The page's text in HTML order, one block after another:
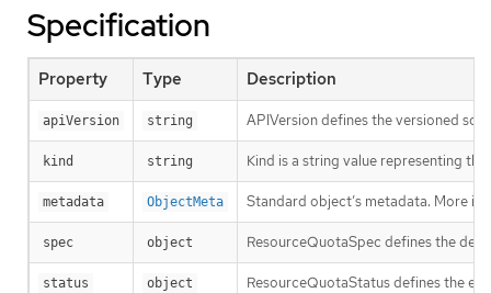
Specification
Property Type Description
apiVersion string APIVersion defines the versioned
kind string Kind is a string value representing
metadata ObjectMeta Standard object’s metadata. More
spec object ResourceQuotaSpec defines the
status object ResourceQuotaStatus defines the